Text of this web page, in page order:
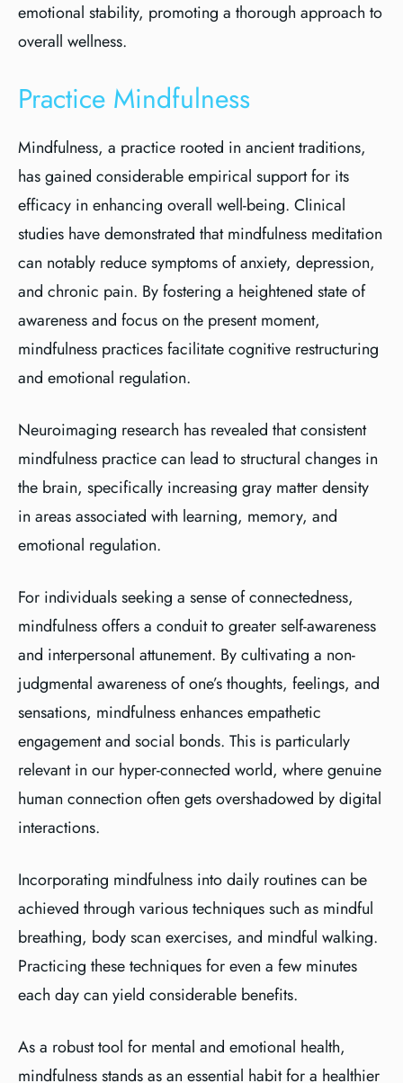
emotional stability, promoting a thorough approach to
overall wellness.
Practice Mindfulness
Mindfulness, a practice rooted in ancient traditions,
has gained considerable empirical support for its
efficacy in enhancing overall well-being. Clinical
studies have demonstrated that mindfulness meditation
can notably reduce symptoms of anxiety, depression,
and chronic pain. By fostering a heightened state of
awareness and focus on the present moment,
mindfulness practices facilitate cognitive restructuring
and emotional regulation.
Neuroimaging research has revealed that consistent
mindfulness practice can lead to structural changes in
the brain, specifically increasing gray matter density
in areas associated with learning, memory, and
emotional regulation.
For individuals seeking a sense of connectedness,
mindfulness offers a conduit to greater self-awareness
and interpersonal attunement. By cultivating a non-
judgmental awareness of one’s thoughts, feelings, and
sensations, mindfulness enhances empathetic
engagement and social bonds. This is particularly
relevant in our hyper-connected world, where genuine
human connection often gets overshadowed by digital
interactions.
Incorporating mindfulness into daily routines can be
achieved through various techniques such as mindful
breathing, body scan exercises, and mindful walking.
Practicing these techniques for even a few minutes
each day can yield considerable benefits.
As a robust tool for mental and emotional health,
mindfulness stands as an essential habit for a healthier